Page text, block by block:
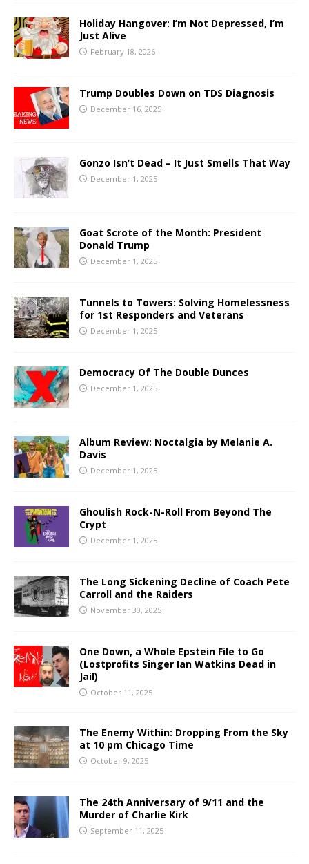
Holiday Hangover: I’m Not Depressed, I’m
Just Alive
February 18, 2026
Trump Doubles Down on TDS Diagnosis
December 16, 2025
Gonzo Isn’t Dead – It Just Smells That Way
December 1, 2025
Goat Scrote of the Month: President
Donald Trump
December 1, 2025
Tunnels to Towers: Solving Homelessness
for 1st Responders and Veterans
December 1, 2025
Democracy Of The Double Dunces
December 1, 2025
Album Review: Noctalgia by Melanie A.
Davis
December 1, 2025
Ghoulish Rock-N-Roll From Beyond The
Crypt
December 1, 2025
The Long Sickening Decline of Coach Pete
Carroll and the Raiders
November 30, 2025
One Down, a Whole Epstein File to Go
(Lostprofits Singer Ian Watkins Dead in
Jail)
October 11, 2025
The Enemy Within: Dropping From the Sky
at 10 pm Chicago Time
October 9, 2025
The 24th Anniversary of 9/11 and the
Murder of Charlie Kirk
September 11, 2025